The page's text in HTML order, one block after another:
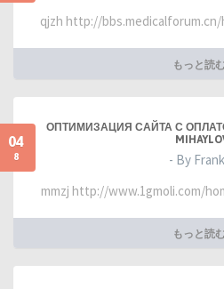
qjzh http://
もっと読
04
8
ОПТИМИЗАЦИЯ САЙТА С
- By
mmzj http://www.1gmoli.com/
もっと読